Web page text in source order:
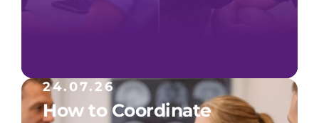
24.07.26
How to Coordinate